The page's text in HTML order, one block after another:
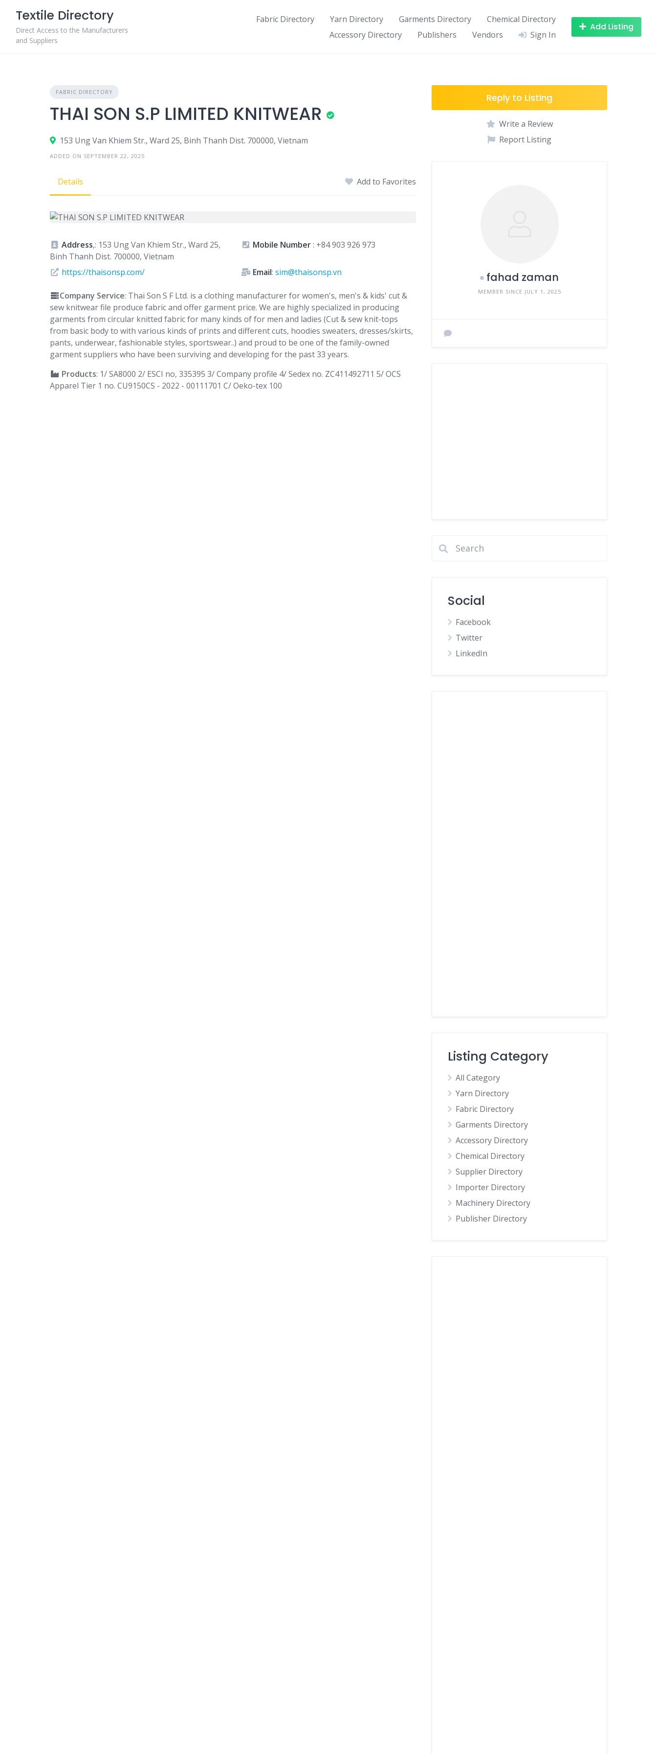
content
Textile Directory
Direct Access to the Manufacturers
and Suppliers
Fabric Directory Yarn Directory Garments Directory
Chemical Directory
Accessory Directory
Publishers Vendors Sign In
Add Listing
FABRIC DIRECTORY
THAI SON S.P LIMITED KNITWEAR
153 Ung Van Khiem Str., Ward 25, Binh Thanh Dist. 700000, Vietnam
ADDED ON SEPTEMBER 22, 2025
Details Add to Favorites
Address,: 153 Ung Van Khiem Str., Ward 25,
Binh Thanh Dist. 700000, Vietnam
Mobile Number: +84 903 926 973
https://thaisonsp.com/ Email: sim@thaisonsp.vn
Company Service: Thai Son S F Ltd. is a clothing manufacturer for women's, men's & kids' cut &
sew knitwear file produce fabric and offer garment price. We are highly specialized in producing
garments from circular knitted fabric for many kinds of for men and ladies (Cut & sew knit-tops
from basic body to with various kinds of prints and different cuts, hoodies sweaters, dresses/skirts,
pants, underwear, fashionable styles, sportswear..) and proud to be one of the family-owned
garment suppliers who have been surviving and developing for the past 33 years.
Products: 1/ SA8000 2/ ESCI no, 335395 3/ Company profile 4/ Sedex no. ZC411492711 5/ OCS
Apparel Tier 1 no. CU9150CS - 2022 - 00111701 C/ Oeko-tex 100
Reply to Listing
Write a Review
Report Listing
fahad zaman
MEMBER SINCE JULY 1, 2025
Social
Facebook
Twitter
LinkedIn
Listing Category
All Category
Yarn Directory
Fabric Directory
Garments Directory
Accessory Directory
Chemical Directory
Supplier Directory
Importer Directory
Machinery Directory
Publisher Directory